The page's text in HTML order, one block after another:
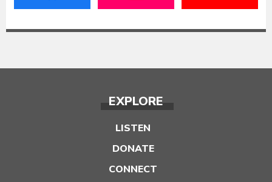
EXPLORE
LISTEN
DONATE
CONNECT